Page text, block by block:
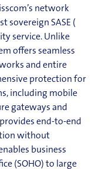
network
sovereign SASE (
service. Unlike
offers seamless
and entire
protection for
including mobile
gateways and
provides end-to-end
without
business
(SOHO) to large